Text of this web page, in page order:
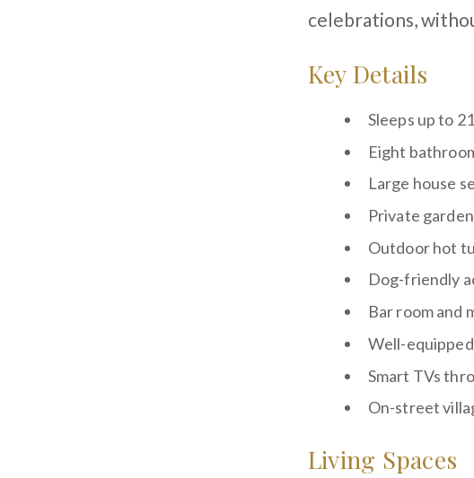
celebrations,
Key Details
Sleeps up to
Eight
Large house
Private
Outdoor hot
Dog-friendly
Bar room and
Well-
Smart TVs
On-street
Living Spaces